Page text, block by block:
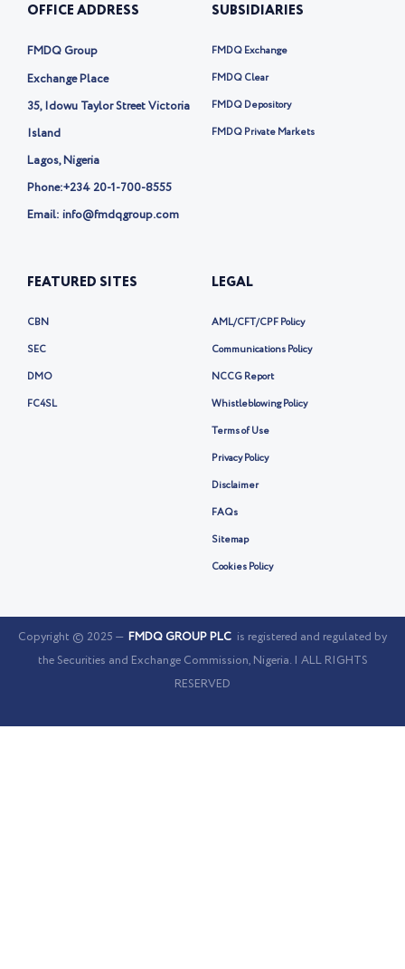
t
i
t
r
-
o
k
OFFICE ADDRESS
FMDQ Group
Exchange Place
35, Idowu Taylor Street Victoria
Island
Lagos, Nigeria
Phone:+234 20-1-700-8555
Email: info@fmdqgroup.com
SUBSIDIARIES
FMDQ Exchange
FMDQ Clear
FMDQ Depository
FMDQ Private Markets
FEATURED SITES
CBN
SEC
DMO
FC4SL
LEGAL
AML/CFT/CPF Policy
Communications Policy
NCCG Report
Whistleblowing Policy
Terms of Use
Privacy Policy
Disclaimer
FAQs
Sitemap
Cookies Policy
Copyright © 2025 — FMDQ GROUP PLC is registered and regulated by
the Securities and Exchange Commission, Nigeria. | ALL RIGHTS
RESERVED